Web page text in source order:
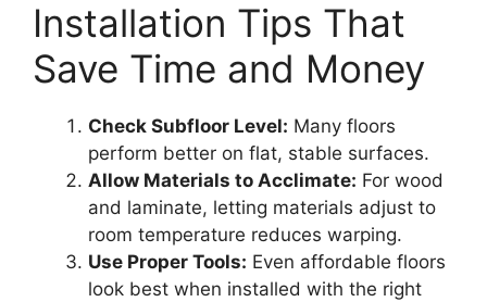
Installation Tips That
Save Time and Money
Check Subfloor Level: Many floors
perform better on flat, stable surfaces.
Allow Materials to Acclimate: For wood
and laminate, letting materials adjust to
room temperature reduces warping.
Use Proper Tools: Even affordable floors
look best when installed with the right